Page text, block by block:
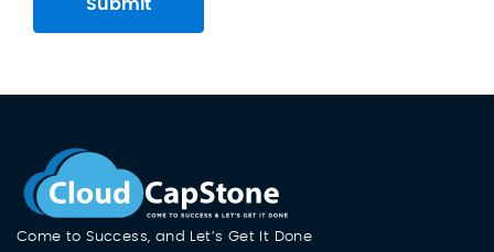
Submit
Come to Success, and Let’s Get It Done